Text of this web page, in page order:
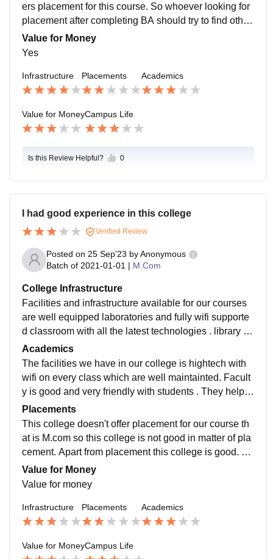
ers placement for this course. So whoever looking for
placement after completing BA should try to find other
college. This college should need to work on placeme
nt drive.
Value for Money
Yes
Infrastructure Placements Academics
Value for MoneyCampus Life
Is this Review Helpful? 0
I had good experience in this college
Verified Review
Posted on 25 Sep'23 byAnonymous
Batch of 2021-01-01 | M.Com
College Infrastructure
Facilities and infrastructure available for our courses
are well equipped laboratories and fully wifi supporte
d classroom with all the latest technologies . library an
d auditorium are available , the hostel is very good.
Academics
The facilities we have in our college is hightech with
wifi on every class which are well maintainted. Facult
y is good and very friendly with students . They help u
s to solve problem and teaches students very well.
Placements
This college doesn't offer placement for our course th
at is M.com so this college is not good in matter of pla
cement. Apart from placement this college is good. Th
is college doesn't provide any special course for plac
ement.
Value for Money
Value for money
Infrastructure Placements Academics
Value for MoneyCampus Life